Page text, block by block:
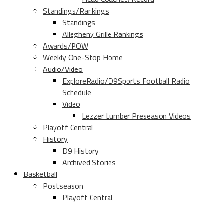
Standings/Rankings
Standings
Allegheny Grille Rankings
Awards/POW
Weekly One-Stop Home
Audio/Video
ExploreRadio/D9Sports Football Radio
Schedule
Video
Lezzer Lumber Preseason Videos
Playoff Central
History
D9 History
Archived Stories
Basketball
Postseason
Playoff Central